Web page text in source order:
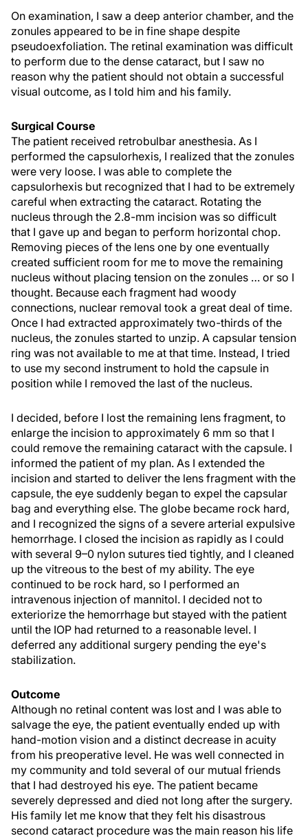
On examination, I saw a deep anterior chamber, and the
zonules appeared to be in fine shape despite
pseudoexfoliation. The retinal examination was difficult
to perform due to the dense cataract, but I saw no
reason why the patient should not obtain a successful
visual outcome, as I told him and his family.
Surgical Course
The patient received retrobulbar anesthesia. As I
performed the capsulorhexis, I realized that the zonules
were very loose. I was able to complete the
capsulorhexis but recognized that I had to be extremely
careful when extracting the cataract. Rotating the
nucleus through the 2.8-mm incision was so difficult
that I gave up and began to perform horizontal chop.
Removing pieces of the lens one by one eventually
created sufficient room for me to move the remaining
nucleus without placing tension on the zonules … or so I
thought. Because each fragment had woody
connections, nuclear removal took a great deal of time.
Once I had extracted approximately two-thirds of the
nucleus, the zonules started to unzip. A capsular tension
ring was not available to me at that time. Instead, I tried
to use my second instrument to hold the capsule in
position while I removed the last of the nucleus.
I decided, before I lost the remaining lens fragment, to
enlarge the incision to approximately 6 mm so that I
could remove the remaining cataract with the capsule. I
informed the patient of my plan. As I extended the
incision and started to deliver the lens fragment with the
capsule, the eye suddenly began to expel the capsular
bag and everything else. The globe became rock hard,
and I recognized the signs of a severe arterial expulsive
hemorrhage. I closed the incision as rapidly as I could
with several 9–0 nylon sutures tied tightly, and I cleaned
up the vitreous to the best of my ability. The eye
continued to be rock hard, so I performed an
intravenous injection of mannitol. I decided not to
exteriorize the hemorrhage but stayed with the patient
until the IOP had returned to a reasonable level. I
deferred any additional surgery pending the eye's
stabilization.
Outcome
Although no retinal content was lost and I was able to
salvage the eye, the patient eventually ended up with
hand-motion vision and a distinct decrease in acuity
from his preoperative level. He was well connected in
my community and told several of our mutual friends
that I had destroyed his eye. The patient became
severely depressed and died not long after the surgery.
His family let me know that they felt his disastrous
second cataract procedure was the main reason his life